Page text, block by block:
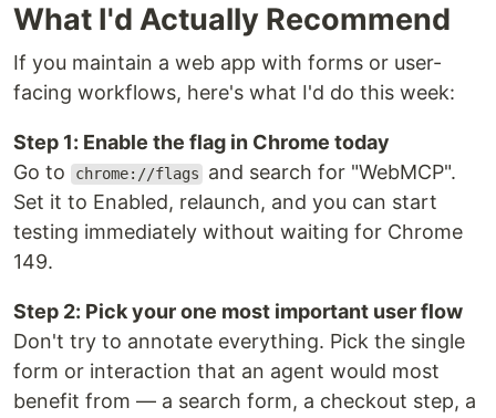
What I'd Actually Recommend
If you maintain a web app with forms or user-
facing workflows, here's what I'd do this week:
Step 1: Enable the flag in Chrome today
Go to
chrome://flags
and search for "WebMCP".
Set it to Enabled, relaunch, and you can start
testing immediately without waiting for Chrome
149.
Step 2: Pick your one most important user flow
Don't try to annotate everything. Pick the single
form or interaction that an agent would most
benefit from — a search form, a checkout step, a